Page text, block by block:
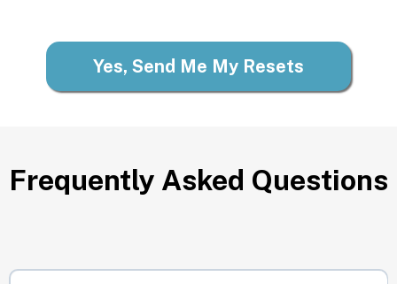
Yes, Send Me My Resets
Frequently Asked Questions